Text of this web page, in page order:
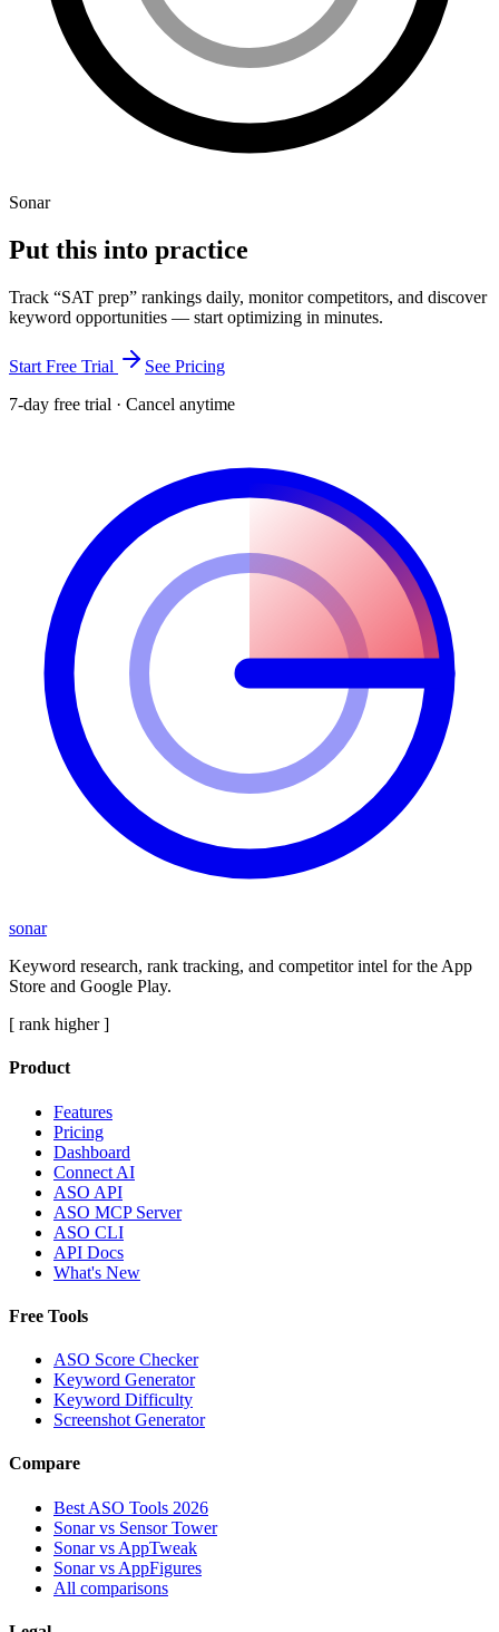
Sonar
Put this into practice
Track “SAT prep” rankings daily, monitor competitors, and discover
keyword opportunities — start optimizing in minutes.
Start Free Trial
See Pricing
7-day free trial · Cancel anytime
sonar
Keyword research, rank tracking, and competitor intel for the App
Store and Google Play.
[ rank higher ]
Product
Features
Pricing
Dashboard
Connect AI
ASO API
ASO MCP Server
ASO CLI
API Docs
What's New
Free Tools
ASO Score Checker
Keyword Generator
Keyword Difficulty
Screenshot Generator
Compare
Best ASO Tools 2026
Sonar vs Sensor Tower
Sonar vs AppTweak
Sonar vs AppFigures
All comparisons